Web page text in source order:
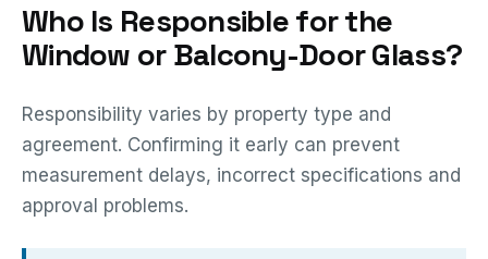
Who Is Responsible for the
Window or Balcony-Door Glass?
Responsibility varies by property type and
agreement. Confirming it early can prevent
measurement delays, incorrect specifications and
approval problems.